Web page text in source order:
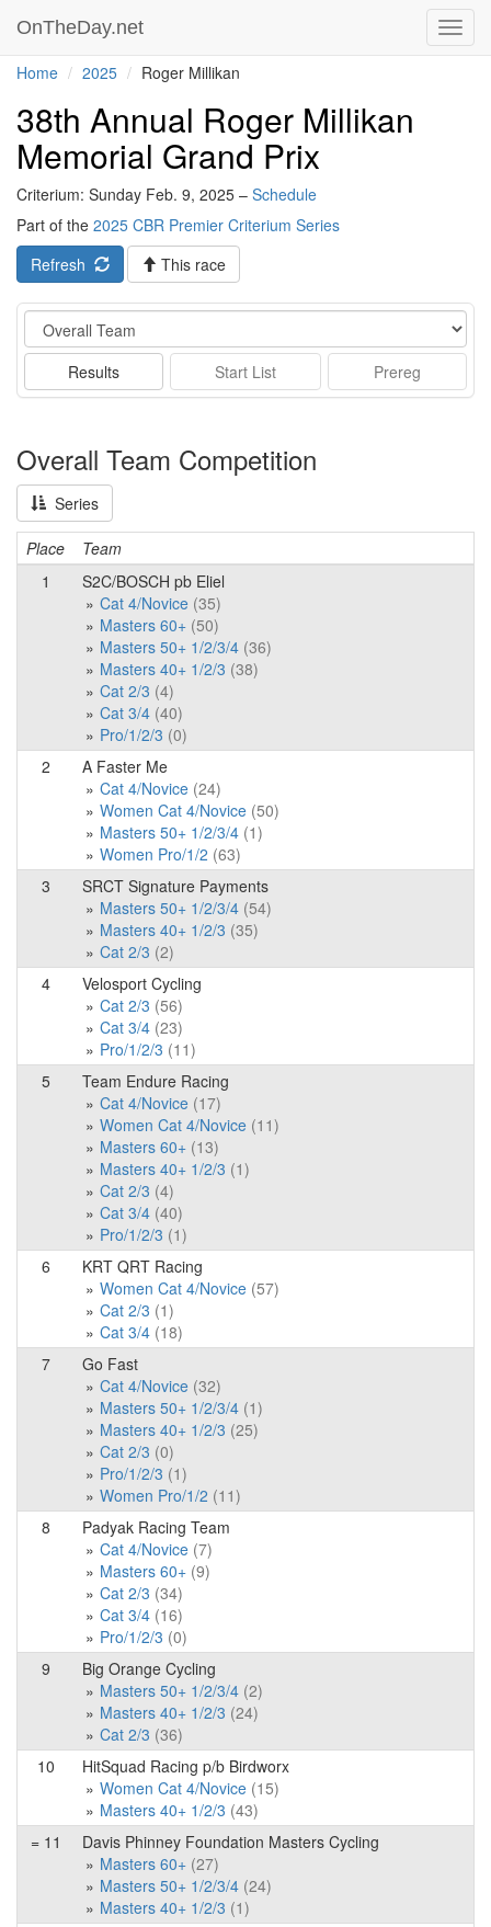
OnTheDay.net
Home 2025 Roger Millikan
38th Annual Roger Millikan
Memorial Grand Prix
Criterium: Sunday Feb. 9, 2025 – Schedule
Part of the 2025 CBR Premier Criterium Series
Refresh
This race
Event
Results Start List Prereg
Overall Team Competition
Series
Place
Team
1
S2C/BOSCH pb Eliel
Cat 4/Novice (35)
Masters 60+ (50)
Masters 50+ 1/2/3/4 (36)
Masters 40+ 1/2/3 (38)
Cat 2/3 (4)
Cat 3/4 (40)
Pro/1/2/3 (0)
2
A Faster Me
Cat 4/Novice (24)
Women Cat 4/Novice (50)
Masters 50+ 1/2/3/4 (1)
Women Pro/1/2 (63)
3
SRCT Signature Payments
Masters 50+ 1/2/3/4 (54)
Masters 40+ 1/2/3 (35)
Cat 2/3 (2)
4
Velosport Cycling
Cat 2/3 (56)
Cat 3/4 (23)
Pro/1/2/3 (11)
5
Team Endure Racing
Cat 4/Novice (17)
Women Cat 4/Novice (11)
Masters 60+ (13)
Masters 40+ 1/2/3 (1)
Cat 2/3 (4)
Cat 3/4 (40)
Pro/1/2/3 (1)
6
KRT QRT Racing
Women Cat 4/Novice (57)
Cat 2/3 (1)
Cat 3/4 (18)
7
Go Fast
Cat 4/Novice (32)
Masters 50+ 1/2/3/4 (1)
Masters 40+ 1/2/3 (25)
Cat 2/3 (0)
Pro/1/2/3 (1)
Women Pro/1/2 (11)
8
Padyak Racing Team
Cat 4/Novice (7)
Masters 60+ (9)
Cat 2/3 (34)
Cat 3/4 (16)
Pro/1/2/3 (0)
9
Big Orange Cycling
Masters 50+ 1/2/3/4 (2)
Masters 40+ 1/2/3 (24)
Cat 2/3 (36)
10
HitSquad Racing p/b Birdworx
Women Cat 4/Novice (15)
Masters 40+ 1/2/3 (43)
= 11
Davis Phinney Foundation Masters Cycling
Masters 60+ (27)
Masters 50+ 1/2/3/4 (24)
Masters 40+ 1/2/3 (1)